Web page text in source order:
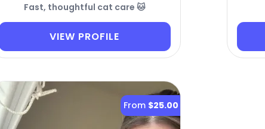
Fast, thoughtful cat care 🐱
VIEW PROFILE
From $25.00